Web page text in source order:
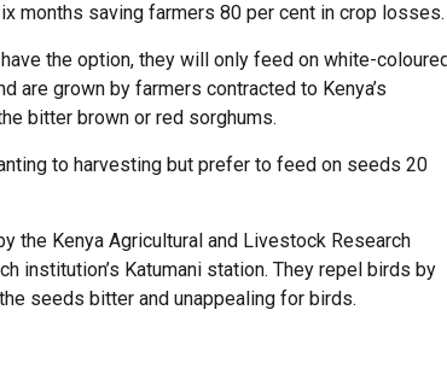
months saving farmers 80 per cent in crop losses.
the option, they will only feed on white-coloured
are grown by farmers contracted to Kenya’s
bitter brown or red sorghums.
to harvesting but prefer to feed on seeds 20
the Kenya Agricultural and Livestock Research
institution’s Katumani station. They repel birds by
seeds bitter and unappealing for birds.